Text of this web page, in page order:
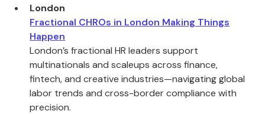
London
Fractional CHROs in London Making Things
Happen
London’s fractional HR leaders support
multinationals and scaleups across finance,
fintech, and creative industries—navigating global
labor trends and cross-border compliance with
precision.